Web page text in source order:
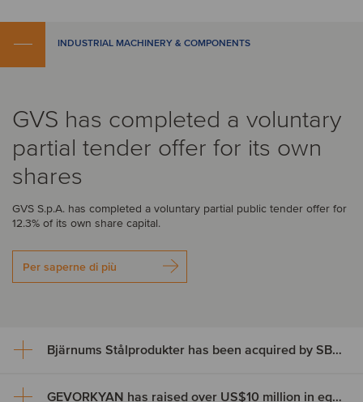
INDUSTRIAL MACHINERY & COMPONENTS
GVS has completed a voluntary
partial tender offer for its own
shares
GVS S.p.A. has completed a voluntary partial public tender offer for
12.3% of its own share capital.
Per saperne di più
Bjärnums Stålprodukter has been acquired by SBF Invest
GEVORKYAN has raised over US$10 million in equity through an ABB